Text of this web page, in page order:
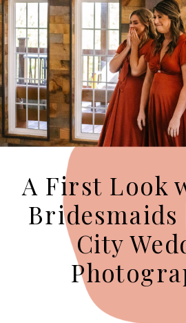
A First Look
Bridesmaids
City